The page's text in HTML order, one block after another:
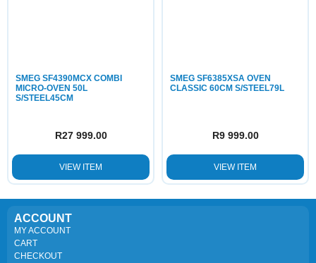
SMEG SF4390MCX COMBI
MICRO-OVEN 50L
S/STEEL45CM
R27 999.00
VIEW ITEM
SMEG SF6385XSA OVEN
CLASSIC 60CM S/STEEL79L
R9 999.00
VIEW ITEM
ACCOUNT
MY ACCOUNT
CART
CHECKOUT